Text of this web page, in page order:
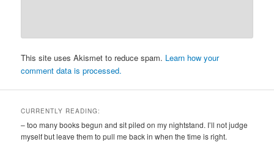
This site uses Akismet to reduce spam. Learn how your
comment data is processed.
CURRENTLY READING:
– too many books begun and sit piled on my nightstand. I’ll not judge
myself but leave them to pull me back in when the time is right.